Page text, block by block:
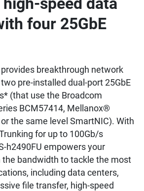
four 25GbE
breakthrough network
pre-installed dual-port 25GbE
(that use the Broadcom
BCM57414, Mellanox®
the same level SmartNIC). With
for up to 100Gb/s
h2490FU empowers your
bandwidth to tackle the most
including data centers,
file transfer, high-speed